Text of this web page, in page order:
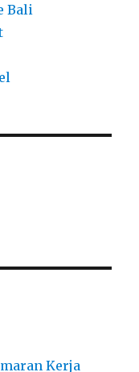
Bali
Kerja